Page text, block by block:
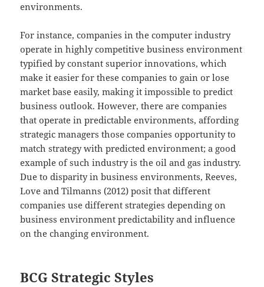
environments.
For instance, companies in the computer industry
operate in highly competitive business environment
typified by constant superior innovations, which
make it easier for these companies to gain or lose
market base easily, making it impossible to predict
business outlook. However, there are companies
that operate in predictable environments, affording
strategic managers those companies opportunity to
match strategy with predicted environment; a good
example of such industry is the oil and gas industry.
Due to disparity in business environments, Reeves,
Love and Tilmanns (2012) posit that different
companies use different strategies depending on
business environment predictability and influence
on the changing environment.
BCG Strategic Styles